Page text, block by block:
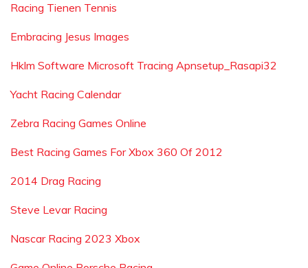
Racing Tienen Tennis
Embracing Jesus Images
Hklm Software Microsoft Tracing Apnsetup_Rasapi32
Yacht Racing Calendar
Zebra Racing Games Online
Best Racing Games For Xbox 360 Of 2012
2014 Drag Racing
Steve Levar Racing
Nascar Racing 2023 Xbox